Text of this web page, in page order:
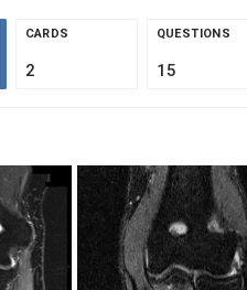
CARDS
2
QUESTIONS
15